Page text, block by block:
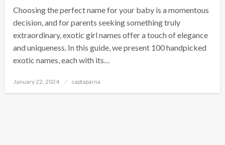
Choosing the perfect name for your baby is a momentous
decision, and for parents seeking something truly
extraordinary, exotic girl names offer a touch of elegance
and uniqueness. In this guide, we present 100 handpicked
exotic names, each with its…
January 22, 2024 saptaparna